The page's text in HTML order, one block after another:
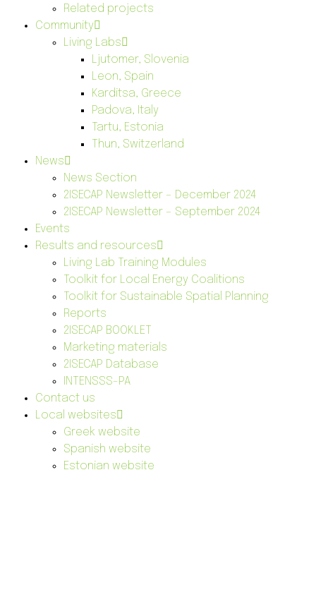
Related projects
Community
Living Labs
Ljutomer, Slovenia
Leon, Spain
Karditsa, Greece
Padova, Italy
Tartu, Estonia
Thun, Switzerland
News
News Section
2ISECAP Newsletter – December 2024
2ISECAP Newsletter – September 2024
Events
Results and resources
Living Lab Training Modules
Toolkit for Local Energy Coalitions
Toolkit for Sustainable Spatial Planning
Reports
2ISECAP BOOKLET
Marketing materials
2ISECAP Database
INTENSSS-PA
Contact us
Local websites
Greek website
Spanish website
Estonian website